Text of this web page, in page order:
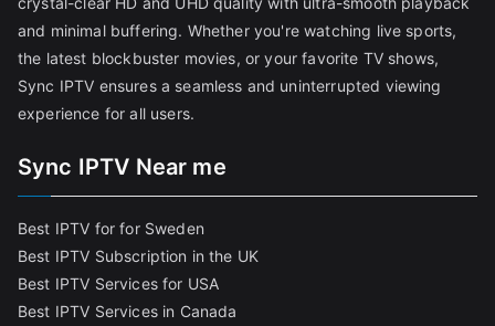
and minimal buffering. Whether you're watching live sports,
the latest blockbuster movies, or your favorite TV shows,
Sync IPTV ensures a seamless and uninterrupted viewing
experience for all users.
Sync IPTV Near me
Best IPTV for for Sweden
Best IPTV Subscription in the UK
Best IPTV Services for USA
Best IPTV Services in Canada